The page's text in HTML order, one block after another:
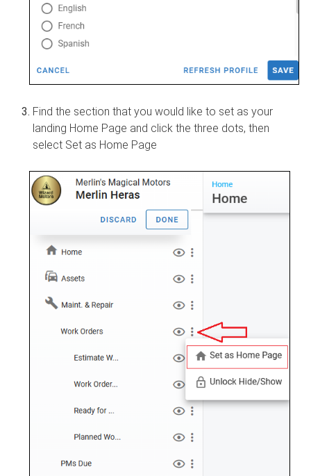
Find the section that you would like to set as your
landing Home Page and click the three dots, then
select Set as Home Page